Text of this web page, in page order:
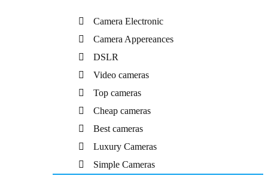
Camera Electronic
Camera Appereances
DSLR
Video cameras
Top cameras
Cheap cameras
Best cameras
Luxury Cameras
Simple Cameras